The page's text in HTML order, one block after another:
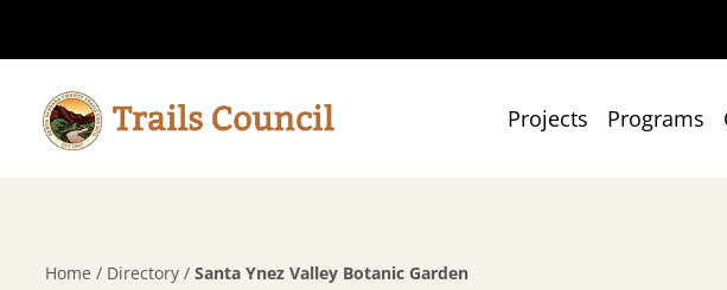
Projects Programs
Home / Directory / Santa Ynez Valley Botanic Garden